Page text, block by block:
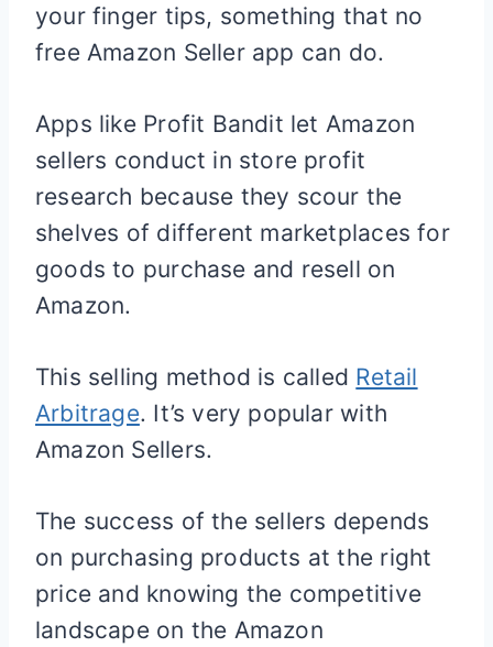
your finger tips, something that no
free Amazon Seller app can do.
Apps like Profit Bandit let Amazon
sellers conduct in store profit
research because they scour the
shelves of different marketplaces for
goods to purchase and resell on
Amazon.
This selling method is called Retail
Arbitrage. It’s very popular with
Amazon Sellers.
The success of the sellers depends
on purchasing products at the right
price and knowing the competitive
landscape on the Amazon